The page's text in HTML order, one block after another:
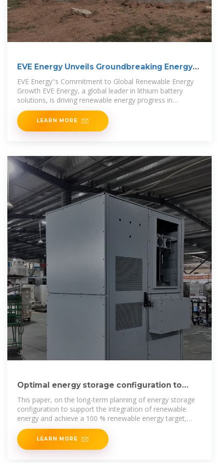
EVE Energy Unveils Groundbreaking Energy
Storage
EVE Energy''s Commitment to Global Renewable Energy
Growth EVE Energy, a global leader in lithium battery
solutions, is driving renewable energy progress in
Indonesia
LEARN MORE
Optimal energy storage configuration to
support 100 % renewable energy
This paper, on the long-term planning of energy storage
configuration to support the integration of renewable
energy and achieve a 100 % renewable energy target,
combines
LEARN MORE